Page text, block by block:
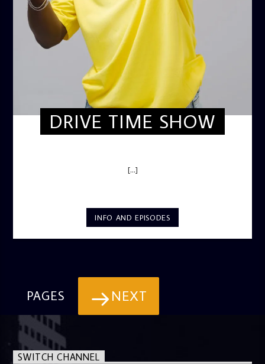
DRIVE TIME SHOW
[...]
INFO AND EPISODES
PAGES NEXT
SWITCH CHANNEL